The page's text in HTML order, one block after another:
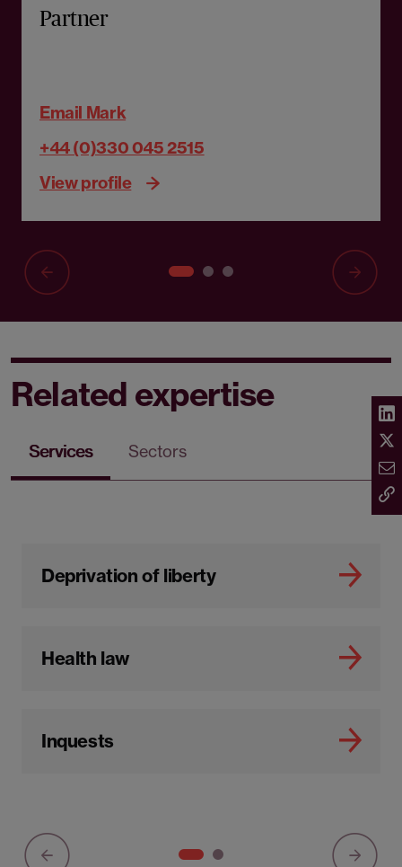
Partner
Email Mark
+44 (0)330 045 2515
View profile
Related expertise
Services Sectors
Deprivation of liberty
Health law
Inquests